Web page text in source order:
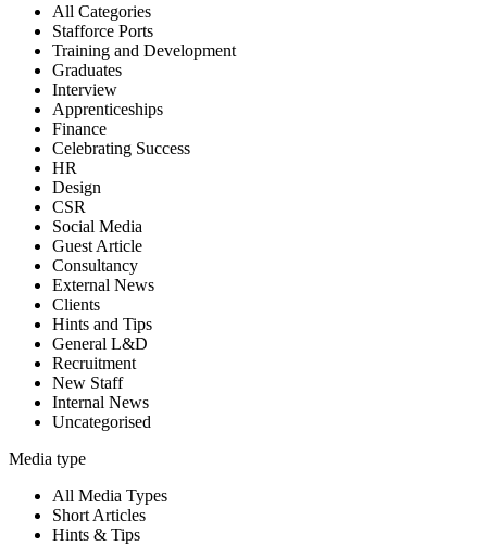
All Categories
Stafforce Ports
Training and Development
Graduates
Interview
Apprenticeships
Finance
Celebrating Success
HR
Design
CSR
Social Media
Guest Article
Consultancy
External News
Clients
Hints and Tips
General L&D
Recruitment
New Staff
Internal News
Uncategorised
Media type
All Media Types
Short Articles
Hints & Tips